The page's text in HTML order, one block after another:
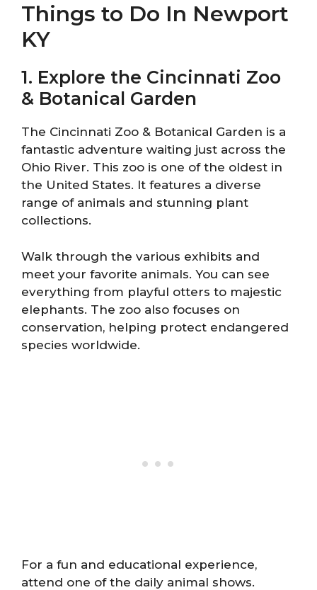
Things to Do In Newport
KY
1. Explore the Cincinnati Zoo
& Botanical Garden
The Cincinnati Zoo & Botanical Garden is a
fantastic adventure waiting just across the
Ohio River. This zoo is one of the oldest in
the United States. It features a diverse
range of animals and stunning plant
collections.
Walk through the various exhibits and
meet your favorite animals. You can see
everything from playful otters to majestic
elephants. The zoo also focuses on
conservation, helping protect endangered
species worldwide.
For a fun and educational experience,
attend one of the daily animal shows.